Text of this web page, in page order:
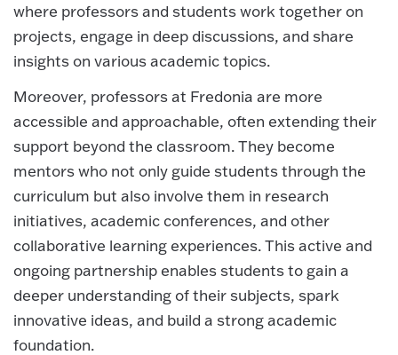
where professors and students work together on
projects, engage in deep discussions, and share
insights on various academic topics.
Moreover, professors at Fredonia are more
accessible and approachable, often extending their
support beyond the classroom. They become
mentors who not only guide students through the
curriculum but also involve them in research
initiatives, academic conferences, and other
collaborative learning experiences. This active and
ongoing partnership enables students to gain a
deeper understanding of their subjects, spark
innovative ideas, and build a strong academic
foundation.